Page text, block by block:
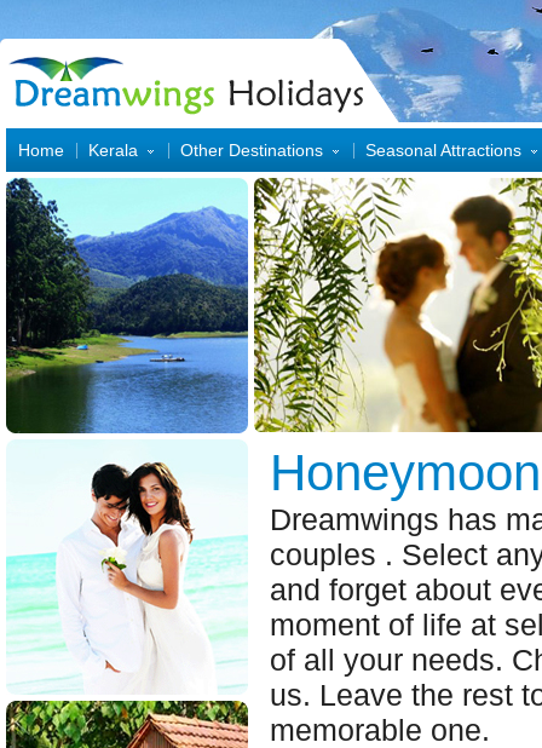
Home Kerala Other Destinations Seasonal Attractions
Dreamwings has
couples . Select
and forget about
moment of life at
of all your needs.
us. Leave the rest
memorable one.